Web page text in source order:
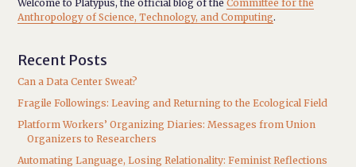
Welcome to Platypus, the official blog of theCommittee for the
Anthropology of Science, Technology, and Computing.
Recent Posts
Can a Data Center Sweat?
Fragile Followings: Leaving and Returning to the Ecological Field
Platform Workers’ Organizing Diaries: Messages from Union
Organizers to Researchers
Automating Language, Losing Relationality: Feminist Reflections